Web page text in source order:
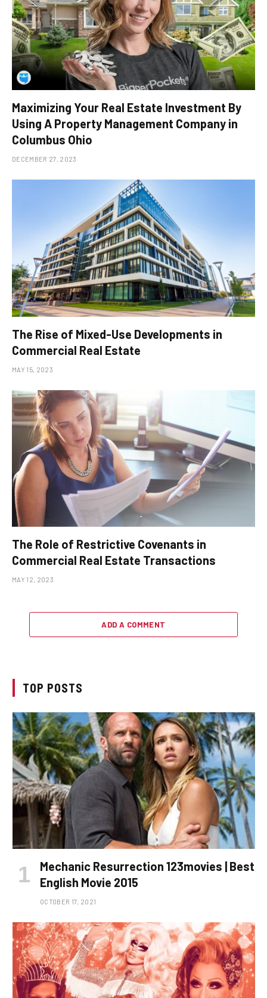
Maximizing Your Real Estate Investment By
Using A Property Management Company in
Columbus Ohio
DECEMBER 27, 2023
The Rise of Mixed-Use Developments in
Commercial Real Estate
MAY 15, 2023
The Role of Restrictive Covenants in
Commercial Real Estate Transactions
MAY 12, 2023
ADD A COMMENT
TOP POSTS
Mechanic Resurrection 123movies | Best
English Movie 2015
OCTOBER 17, 2021